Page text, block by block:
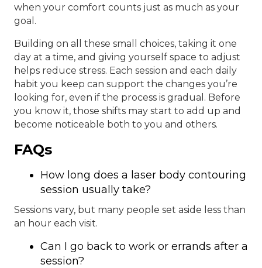
when your comfort counts just as much as your
goal.
Building on all these small choices, taking it one
day at a time, and giving yourself space to adjust
helps reduce stress. Each session and each daily
habit you keep can support the changes you’re
looking for, even if the process is gradual. Before
you know it, those shifts may start to add up and
become noticeable both to you and others.
FAQs
How long does a laser body contouring
session usually take?
Sessions vary, but many people set aside less than
an hour each visit.
Can I go back to work or errands after a
session?